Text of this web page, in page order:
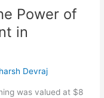
Power of
in
Devraj
was valued at $8